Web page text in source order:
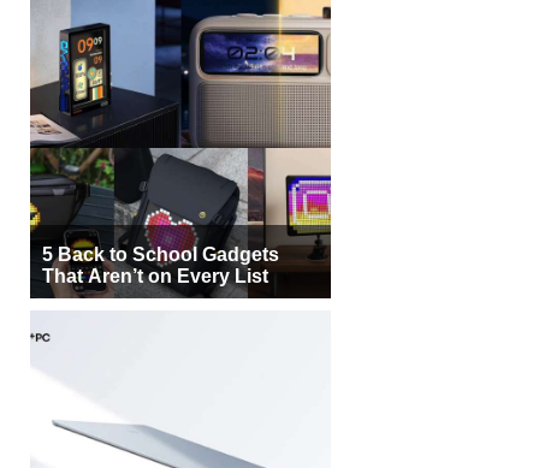
5 Back to School Gadgets
That Aren’t on Every List